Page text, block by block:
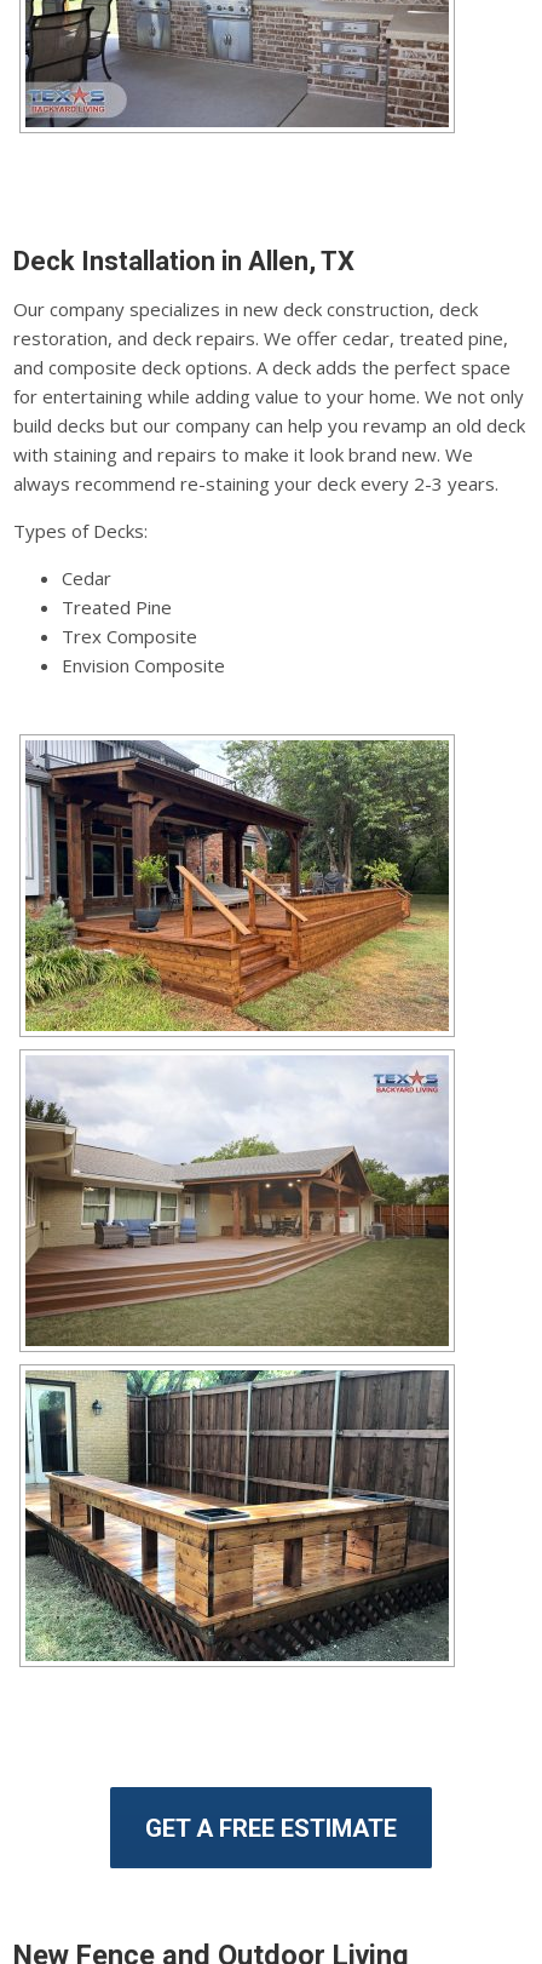
Deck Installation in Allen, TX
Our company specializes in new deck construction, deck
restoration, and deck repairs. We offer cedar, treated pine,
and composite deck options. A deck adds the perfect space
for entertaining while adding value to your home. We not only
build decks but our company can help you revamp an old deck
with staining and repairs to make it look brand new. We
always recommend re-staining your deck every 2-3 years.
Types of Decks:
Cedar
Treated Pine
Trex Composite
Envision Composite
GET A FREE ESTIMATE
New Fence and Outdoor Living